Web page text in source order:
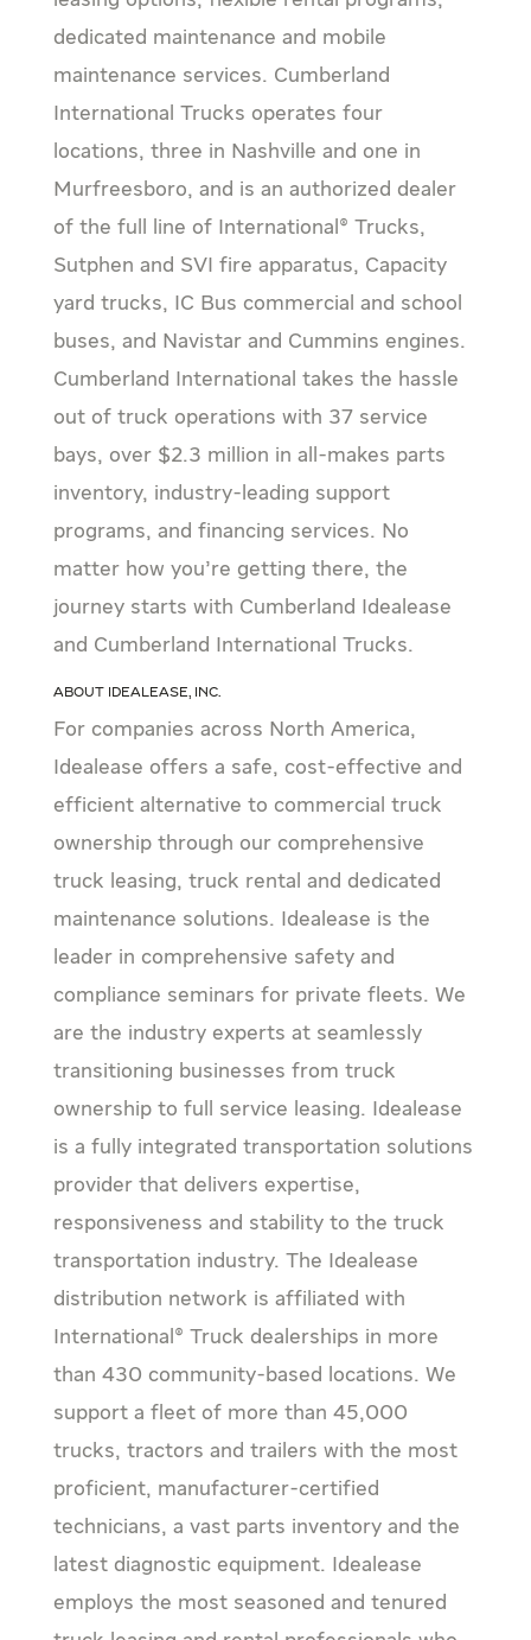
dedicated maintenance and mobile
maintenance services. Cumberland
International Trucks operates four
locations, three in Nashville and one in
Murfreesboro, and is an authorized dealer
of the full line of International® Trucks,
Sutphen and SVI fire apparatus, Capacity
yard trucks, IC Bus commercial and school
buses, and Navistar and Cummins engines.
Cumberland International takes the hassle
out of truck operations with 37 service
bays, over $2.3 million in all-makes parts
inventory, industry-leading support
programs, and financing services. No
matter how you’re getting there, the
journey starts with Cumberland Idealease
and Cumberland International Trucks.
About Idealease, Inc.
For companies across North America,
Idealease offers a safe, cost-effective and
efficient alternative to commercial truck
ownership through our comprehensive
truck leasing, truck rental and dedicated
maintenance solutions. Idealease is the
leader in comprehensive safety and
compliance seminars for private fleets. We
are the industry experts at seamlessly
transitioning businesses from truck
ownership to full service leasing. Idealease
is a fully integrated transportation solutions
provider that delivers expertise,
responsiveness and stability to the truck
transportation industry. The Idealease
distribution network is affiliated with
International® Truck dealerships in more
than 430 community-based locations. We
support a fleet of more than 45,000
trucks, tractors and trailers with the most
proficient, manufacturer-certified
technicians, a vast parts inventory and the
latest diagnostic equipment. Idealease
employs the most seasoned and tenured